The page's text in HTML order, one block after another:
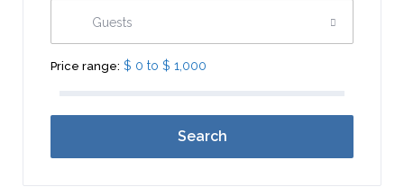
Guests
Price range: $ 0 to $ 1,000
Search